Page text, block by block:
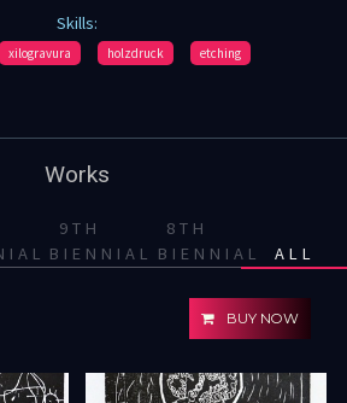
Skills:
xilogravura holzdruck etching
Works
9TH
BIENNIAL
8TH
BIENNIAL
ALL
BUY NOW